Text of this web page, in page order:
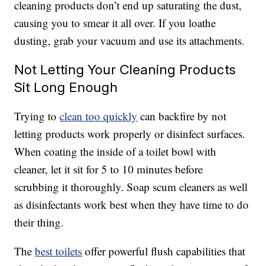
cleaning products don’t end up saturating the dust,
causing you to smear it all over. If you loathe
dusting, grab your vacuum and use its attachments.
Not Letting Your Cleaning Products
Sit Long Enough
Trying toclean too quickly can backfire by not
letting products work properly or disinfect surfaces.
When coating the inside of a toilet bowl with
cleaner, let it sit for 5 to 10 minutes before
scrubbing it thoroughly. Soap scum cleaners as well
as disinfectants work best when they have time to do
their thing.
Thebest toilets offer powerful flush capabilities that